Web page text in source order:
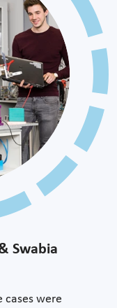
Swabia
cases were